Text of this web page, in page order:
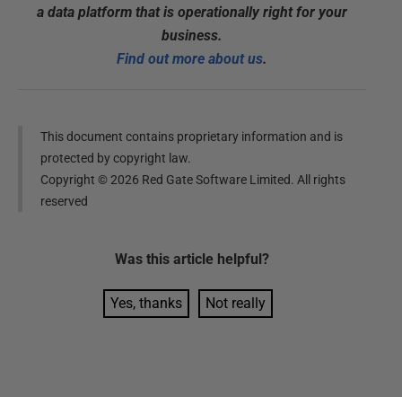
a data platform that is operationally right for your
business.
Find out more about us.
This document contains proprietary information and is
protected by copyright law.
Copyright ©2026 Red Gate Software Limited. All rights
reserved
Was this article helpful?
Yes, thanks Not really